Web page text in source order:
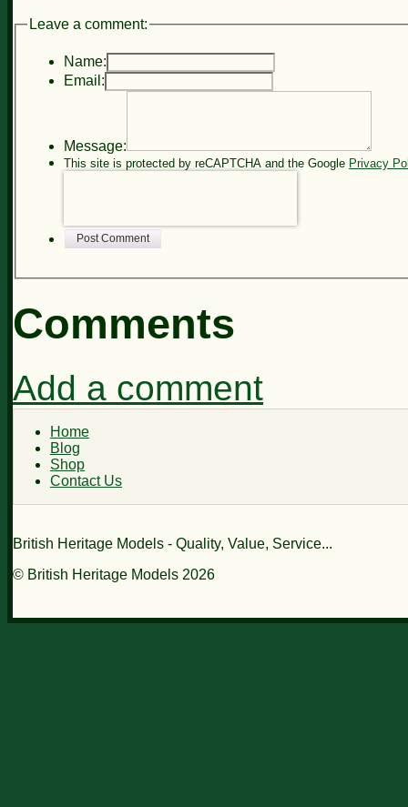
Leave a comment:
Name:
Email:
Message:
This site is protected by reCAPTCHA and the Google Privacy
Post Comment
Comments
Add a comment
Home
Blog
Shop
Contact Us
British Heritage Models - Quality, Value, Service...
© British Heritage Models 2026